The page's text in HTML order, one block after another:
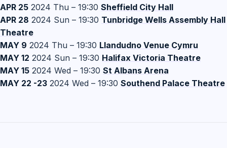
APR 25 2024 Thu – 19:30 Sheffield City Hall
APR 28 2024 Sun – 19:30 Tunbridge Wells Assembly Hall
Theatre
MAY 9 2024 Thu – 19:30 Llandudno Venue Cymru
MAY 12 2024 Sun – 19:30 Halifax Victoria Theatre
MAY 15 2024 Wed – 19:30 St Albans Arena
MAY 22 -23 2024 Wed – 19:30 Southend Palace Theatre